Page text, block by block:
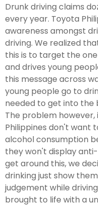
Drunk driving claims
every year. Toyota
awareness amongst
driving. We realized
this is to target the
and drives young
this message across
young people go to
needed to get into the
The problem
Philippines don't want
alcohol consumption
they won't display
get around this, we
drinking just show
judgement while
brought to life with a